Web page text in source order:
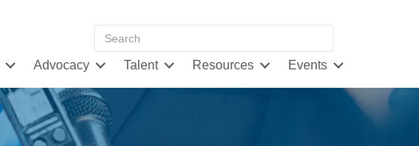
Advocacy Talent Resources Events